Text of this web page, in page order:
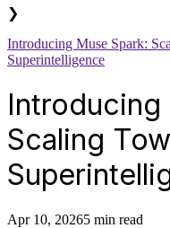
❯
Introducing Muse Spark:
Superintelligence
Introducing
Scaling
Apr 10, 20265 min read